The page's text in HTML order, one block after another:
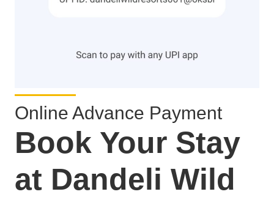
Online Advance Payment
Book Your Stay
at Dandeli Wild